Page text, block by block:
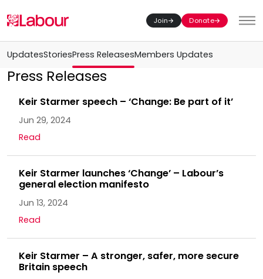
Join Donate
UpdatesStoriesPress ReleasesMembers Updates
Press Releases
Keir Starmer speech – ‘Change: Be part of it’
Jun 29, 2024
Read
Keir Starmer launches ‘Change’ – Labour’s
general election manifesto
Jun 13, 2024
Read
Keir Starmer – A stronger, safer, more secure
Britain speech